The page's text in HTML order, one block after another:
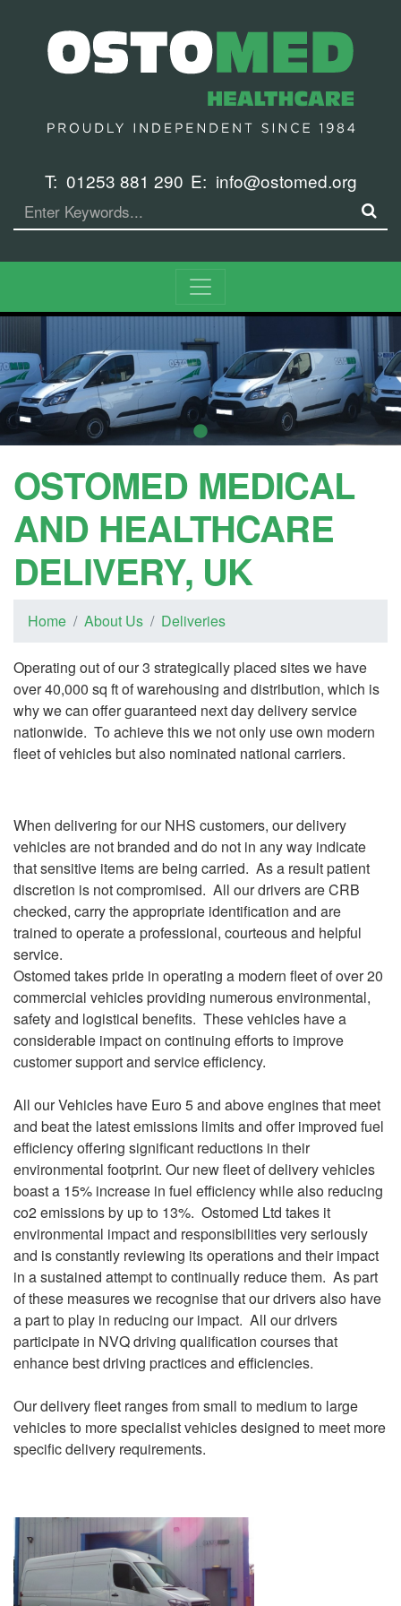
T: 01253 881 290 E: info@ostomed.org
Search
OSTOMED MEDICAL
AND HEALTHCARE
DELIVERY, UK
Home About Us Deliveries
Operating out of our 3 strategically placed sites we have
over 40,000 sq ft of warehousing and distribution, which is
why we can offer guaranteed next day delivery service
nationwide. To achieve this we not only use own modern
fleet of vehicles but also nominated national carriers.
When delivering for our NHS customers, our delivery
vehicles are not branded and do not in any way indicate
that sensitive items are being carried. As a result patient
discretion is not compromised. All our drivers are CRB
checked, carry the appropriate identification and are
trained to operate a professional, courteous and helpful
service.
Ostomed takes pride in operating a modern fleet of over 20
commercial vehicles providing numerous environmental,
safety and logistical benefits. These vehicles have a
considerable impact on continuing efforts to improve
customer support and service efficiency.
All our Vehicles have Euro 5 and above engines that meet
and beat the latest emissions limits and offer improved fuel
efficiency offering significant reductions in their
environmental footprint. Our new fleet of delivery vehicles
boast a 15% increase in fuel efficiency while also reducing
co2 emissions by up to 13%. Ostomed Ltd takes it
environmental impact and responsibilities very seriously
and is constantly reviewing its operations and their impact
in a sustained attempt to continually reduce them. As part
of these measures we recognise that our drivers also have
a part to play in reducing our impact. All our drivers
participate in NVQ driving qualification courses that
enhance best driving practices and efficiencies.
Our delivery fleet ranges from small to medium to large
vehicles to more specialist vehicles designed to meet more
specific delivery requirements.